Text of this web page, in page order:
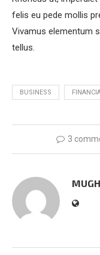
felis eu pede mollis
Vivamus elementum
tellus.
BUSINESS
3